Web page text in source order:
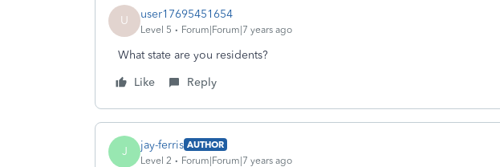
U user17695451654
Level 5 Forum|Forum|7 years ago
What state are you residents?
Like
Reply
J jay-ferris AUTHOR
Level 2
Forum|Forum|7 years ago